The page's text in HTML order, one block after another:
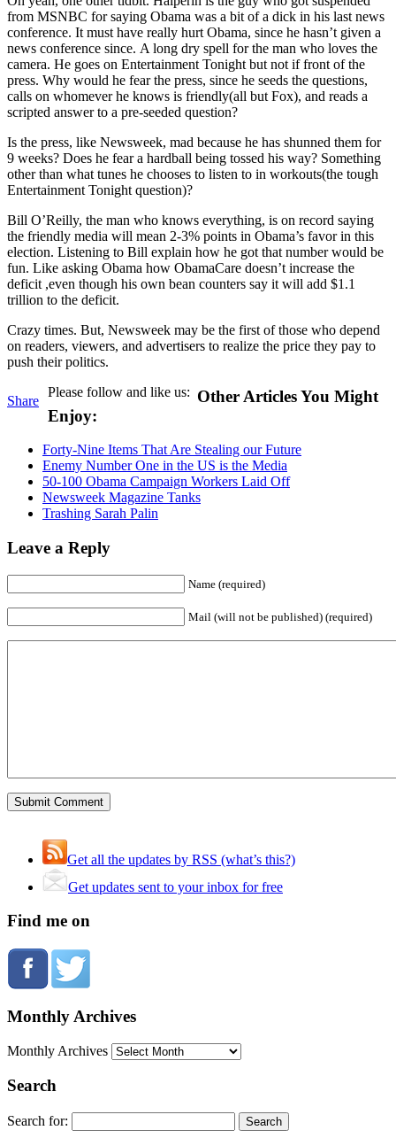
from MSNBC for saying Obama was a bit of a dick in his last news
conference. It must have really hurt Obama, since he hasn’t given a
news conference since. A long dry spell for the man who loves the
camera. He goes on Entertainment Tonight but not if front of the
press. Why would he fear the press, since he seeds the questions,
calls on whomever he knows is friendly(all but Fox), and reads a
scripted answer to a pre-seeded question?
Is the press, like Newsweek, mad because he has shunned them for
9 weeks? Does he fear a hardball being tossed his way? Something
other than what tunes he chooses to listen to in workouts(the tough
Entertainment Tonight question)?
Bill O’Reilly, the man who knows everything, is on record saying
the friendly media will mean 2-3% points in Obama’s favor in this
election. Listening to Bill explain how he got that number would be
fun. Like asking Obama how ObamaCare doesn’t increase the
deficit ,even though his own bean counters say it will add $1.1
trillion to the deficit.
Crazy times. But, Newsweek may be the first of those who depend
on readers, viewers, and advertisers to realize the price they pay to
push their politics.
Share
Please follow and like us: Other Articles You Might
Enjoy:
Forty-Nine Items That Are Stealing our Future
Enemy Number One in the US is the Media
50-100 Obama Campaign Workers Laid Off
Newsweek Magazine Tanks
Trashing Sarah Palin
Leave a Reply
Name (required)
Mail (will not be published) (required)
Get all the updates by RSS (what’s this?)
Get updates sent to your inbox for free
Find me on
Monthly Archives
Monthly Archives
Search
Search for: